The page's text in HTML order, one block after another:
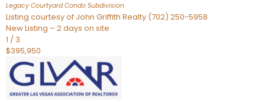
Legacy Courtyard Condo Subdivision
Listing courtesy of John Griffith Realty (702) 250-5958
New Listing – 2 days on site
1 / 3
$395,950